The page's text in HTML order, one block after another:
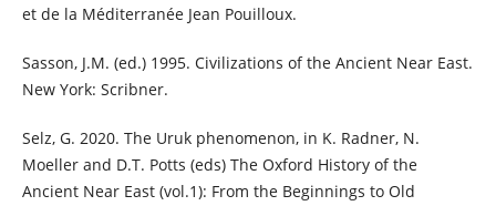
et de la Méditerranée Jean Pouilloux.
Sasson, J.M. (ed.) 1995. Civilizations of the Ancient Near East.
New York: Scribner.
Selz, G. 2020. The Uruk phenomenon, in K. Radner, N.
Moeller and D.T. Potts (eds) The Oxford History of the
Ancient Near East (vol.1): From the Beginnings to Old